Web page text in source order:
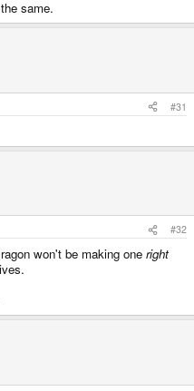
same.
#31
#32
won't be making one right